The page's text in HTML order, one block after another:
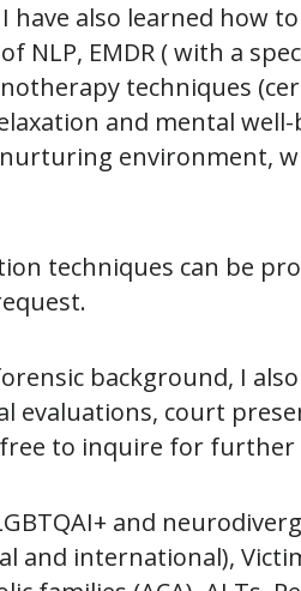
also learned how
NLP, EMDR ( with a
techniques
and mental
environment,
techniques can be
background, I
evaluations, court
free to inquire for further
and
and international),